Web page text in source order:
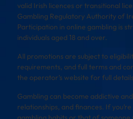
valid Irish licences or transitional
Gambling Regulatory Authority of
Participation in online gambling is
individuals aged 18 and over.
All promotions are subject to
requirements, and full terms and
the operator’s website for full
Gambling can become addictive
relationships, and finances. If